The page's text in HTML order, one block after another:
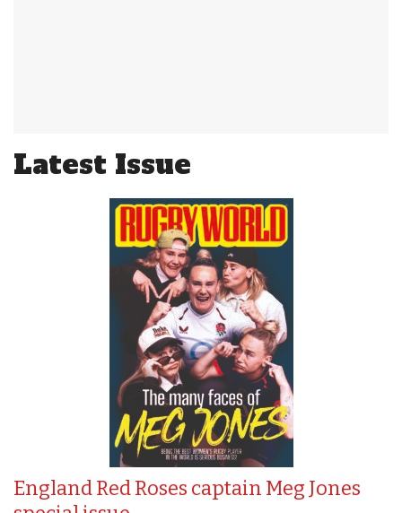
Latest Issue
England Red Roses captain Meg Jones